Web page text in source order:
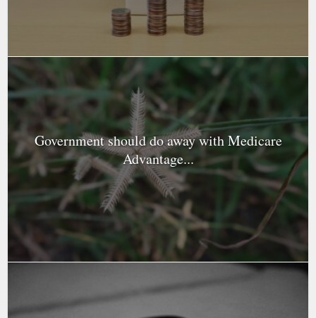
Government should do away with Medicare
Advantage...